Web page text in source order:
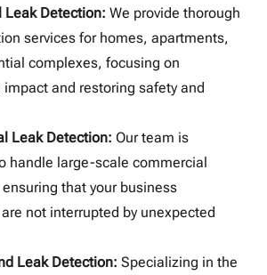
Leak Detection: We provide thorough
services for homes, apartments,
complexes, focusing on
and restoring safety and
Leak Detection: Our team is
handle large-scale commercial
that your business
not interrupted by unexpected
Leak Detection: Specializing in the